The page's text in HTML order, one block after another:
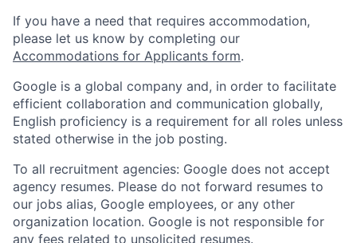
If you have a need that requires accommodation,
please let us know by completing our
Accommodations for Applicants form.
Google is a global company and, in order to facilitate
efficient collaboration and communication globally,
English proficiency is a requirement for all roles unless
stated otherwise in the job posting.
To all recruitment agencies: Google does not accept
agency resumes. Please do not forward resumes to
our jobs alias, Google employees, or any other
organization location. Google is not responsible for
any fees related to unsolicited resumes.